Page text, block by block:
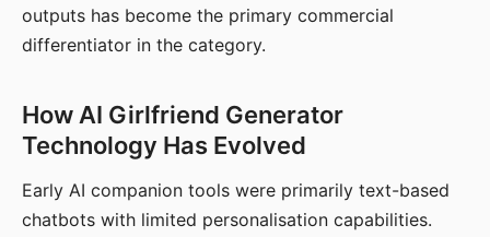
outputs has become the primary commercial
differentiator in the category.
How AI Girlfriend Generator
Technology Has Evolved
Early AI companion tools were primarily text-based
chatbots with limited personalisation capabilities.